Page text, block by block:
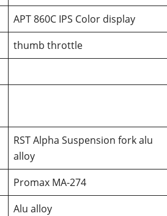
APT 860C IPS Color display
thumb throttle
RST Alpha Suspension fork alu
alloy
Promax MA-274
Alu alloy